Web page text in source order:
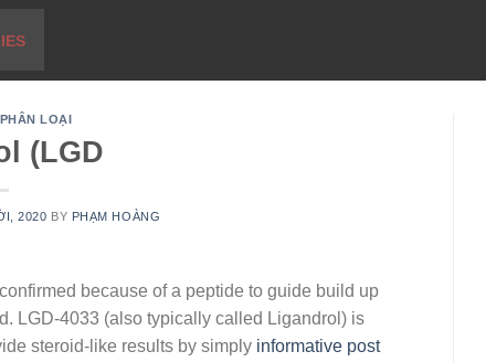
LOẠI
(LGD
2020 BY PHẠM HOÀNG
because of a peptide to guide build up
LGD-4033 (also typically called Ligandrol) is
steroid-like results by simply informative post